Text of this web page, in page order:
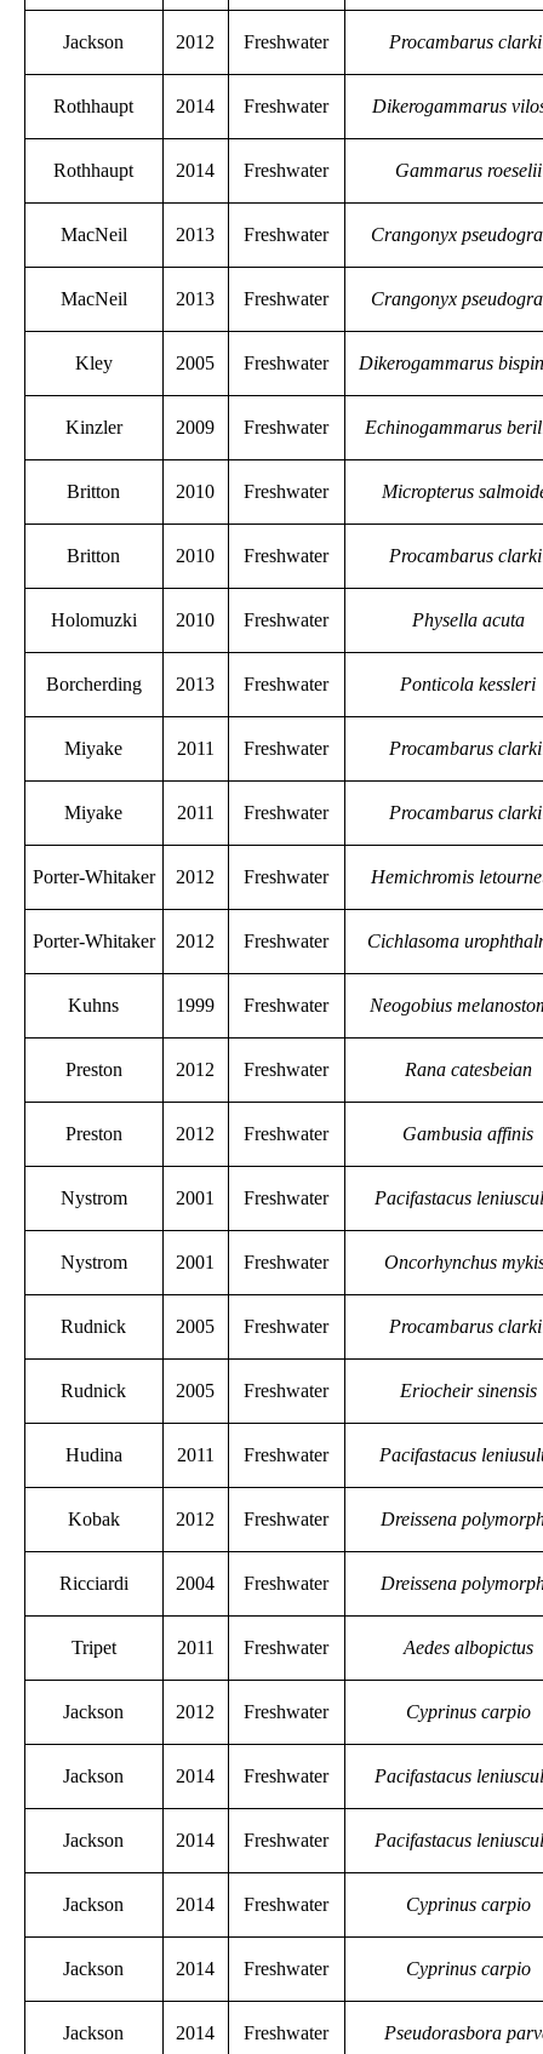
Jackson 2012 Freshwater Procambarus
Rothhaupt 2014 Freshwater Dikerogammarus
Rothhaupt 2014 Freshwater Gammarus roeselii
MacNeil 2013 Freshwater Crangonyx
MacNeil 2013 Freshwater Crangonyx
Kley 2005 Freshwater Dikerogammarus
Kinzler 2009 Freshwater Echinogammarus
Britton 2010 Freshwater Micropterus
Britton 2010 Freshwater Procambarus
Holomuzki 2010 Freshwater Physella acuta
Borcherding 2013 Freshwater Ponticola kessleri
Miyake 2011 Freshwater Procambarus
Miyake 2011 Freshwater Procambarus
Porter-Whitaker 2012 Freshwater Hemichromis
Porter-Whitaker 2012 Freshwater Cichlasoma
Kuhns 1999 Freshwater Neogobius
Preston 2012 Freshwater Rana catesbeian
Preston 2012 Freshwater Gambusia affinis
Nystrom 2001 Freshwater Pacifastacus
Nystrom 2001 Freshwater Oncorhynchus
Rudnick 2005 Freshwater Procambarus
Rudnick 2005 Freshwater Eriocheir sinensis
Hudina 2011 Freshwater Pacifastacus
Kobak 2012 Freshwater Dreissena
Ricciardi 2004 Freshwater Dreissena
Tripet 2011 Freshwater Aedes albopictus
Jackson 2012 Freshwater Cyprinus carpio
Jackson 2014 Freshwater Pacifastacus
Jackson 2014 Freshwater Pacifastacus
Jackson 2014 Freshwater Cyprinus carpio
Jackson 2014 Freshwater Cyprinus carpio
Jackson 2014 Freshwater Pseudorasbora